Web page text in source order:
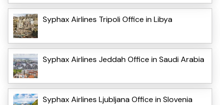
Syphax Airlines Tripoli Office in Libya
Syphax Airlines Jeddah Office in Saudi Arabia
Syphax Airlines Ljubljana Office in Slovenia